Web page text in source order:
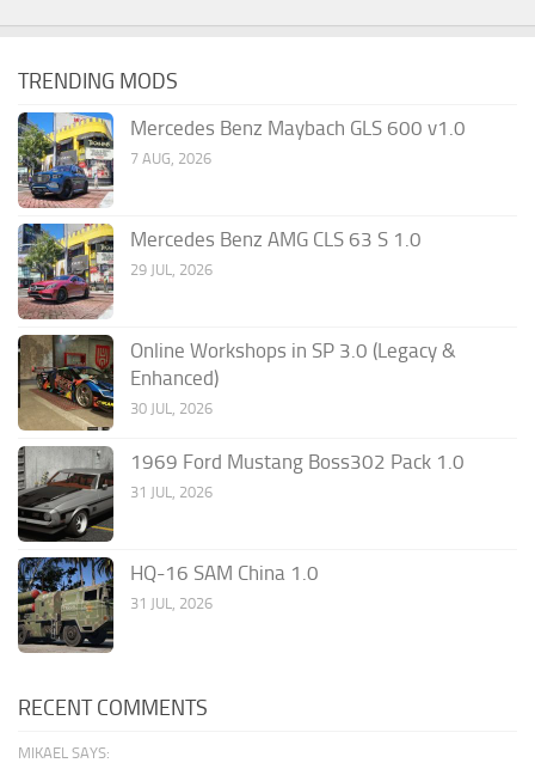
TRENDING MODS
Mercedes Benz Maybach GLS 600 v1.0
7 AUG, 2026
Mercedes Benz AMG CLS 63 S 1.0
29 JUL, 2026
Online Workshops in SP 3.0 (Legacy &
Enhanced)
30 JUL, 2026
1969 Ford Mustang Boss302 Pack 1.0
31 JUL, 2026
HQ-16 SAM China 1.0
31 JUL, 2026
RECENT COMMENTS
MIKAEL SAYS: